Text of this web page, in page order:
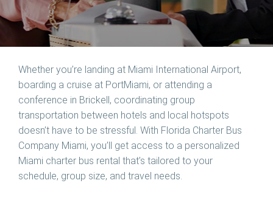
Whether you’re landing at Miami International Airport,
boarding a cruise at PortMiami, or attending a
conference in Brickell, coordinating group
transportation between hotels and local hotspots
doesn’t have to be stressful. With Florida Charter Bus
Company Miami, you’ll get access to a personalized
Miami charter bus rental that’s tailored to your
schedule, group size, and travel needs.